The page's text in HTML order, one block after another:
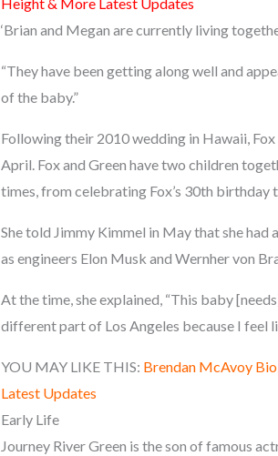
Height & More Latest Updates
‘Brian and Megan are currently living
“They have been getting along well and
of the baby.”
Following their 2010 wedding in Hawaii,
April. Fox and Green have two children
times, from celebrating Fox’s 30th
She told Jimmy Kimmel in May that she had
as engineers Elon Musk and Wernher von
At the time, she explained, “This baby
different part of Los Angeles because I feel
YOU MAY LIKE THIS: Brendan McAvoy
Latest Updates
Early Life
Journey River Green is the son of famous